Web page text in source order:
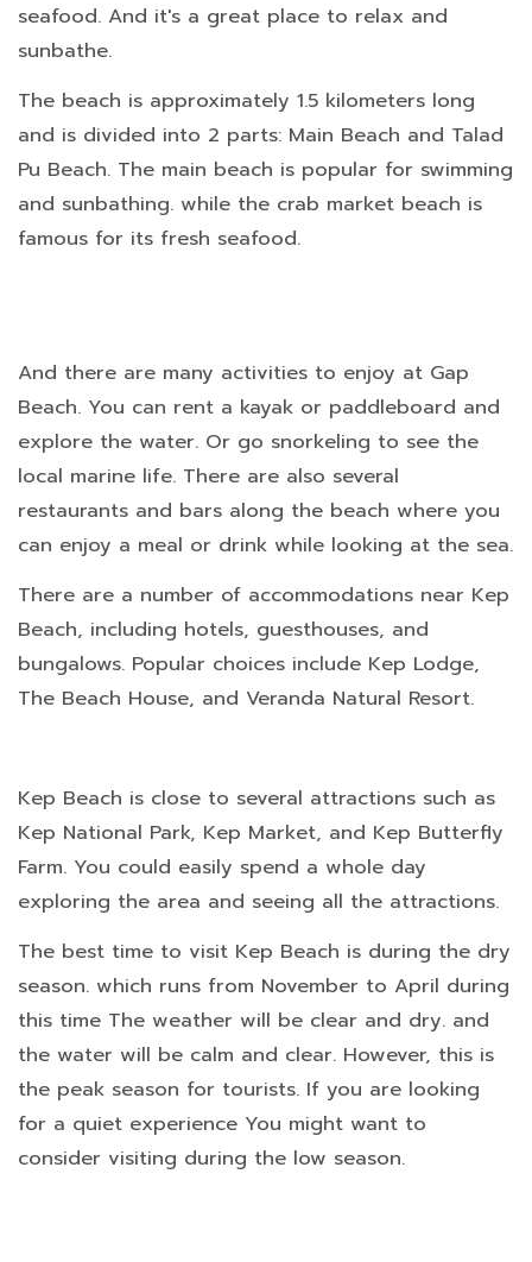
seafood. And it's a great place to relax and
sunbathe.
The beach is approximately 1.5 kilometers long
and is divided into 2 parts: Main Beach and Talad
Pu Beach. The main beach is popular for swimming
and sunbathing. while the crab market beach is
famous for its fresh seafood.
And there are many activities to enjoy at Gap
Beach. You can rent a kayak or paddleboard and
explore the water. Or go snorkeling to see the
local marine life. There are also several
restaurants and bars along the beach where you
can enjoy a meal or drink while looking at the sea.
There are a number of accommodations near Kep
Beach, including hotels, guesthouses, and
bungalows. Popular choices include Kep Lodge,
The Beach House, and Veranda Natural Resort.
Kep Beach is close to several attractions such as
Kep National Park, Kep Market, and Kep Butterfly
Farm. You could easily spend a whole day
exploring the area and seeing all the attractions.
The best time to visit Kep Beach is during the dry
season. which runs from November to April during
this time The weather will be clear and dry. and
the water will be calm and clear. However, this is
the peak season for tourists. If you are looking
for a quiet experience You might want to
consider visiting during the low season.